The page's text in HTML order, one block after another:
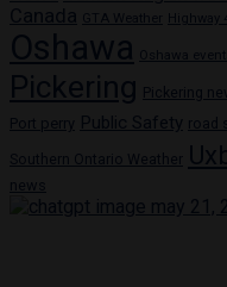
Canada
GTA Weather Highway
Oshawa Oshawa events
Pickering Pickering
Port perry Public Safety road
Southern Ontario Weather
news